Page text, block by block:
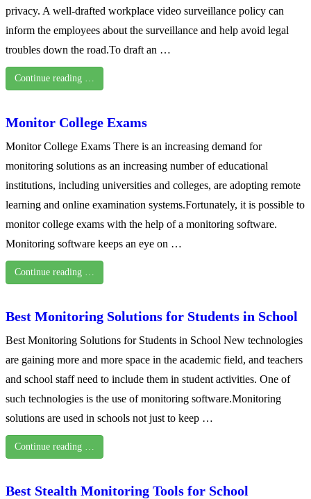
privacy. A well-drafted workplace video surveillance policy can
inform the employees about the surveillance and help avoid legal
troubles down the road.To draft an …
Continue reading …
Monitor College Exams
Monitor College Exams There is an increasing demand for
monitoring solutions as an increasing number of educational
institutions, including universities and colleges, are adopting remote
learning and online examination systems.Fortunately, it is possible to
monitor college exams with the help of a monitoring software.
Monitoring software keeps an eye on …
Continue reading …
Best Monitoring Solutions for Students in School
Best Monitoring Solutions for Students in School New technologies
are gaining more and more space in the academic field, and teachers
and school staff need to include them in student activities. One of
such technologies is the use of monitoring software.Monitoring
solutions are used in schools not just to keep …
Continue reading …
Best Stealth Monitoring Tools for School